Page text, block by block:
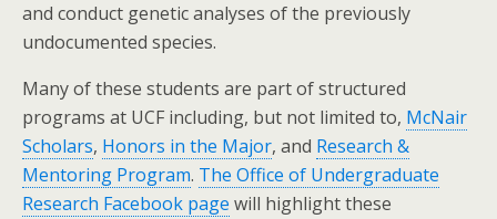
and conduct genetic analyses of the previously
undocumented species.
Many of these students are part of structured
programs at UCF including, but not limited to, McNair
Scholars, Honors in the Major, and Research &
Mentoring Program. The Office of Undergraduate
Research Facebook page will highlight these